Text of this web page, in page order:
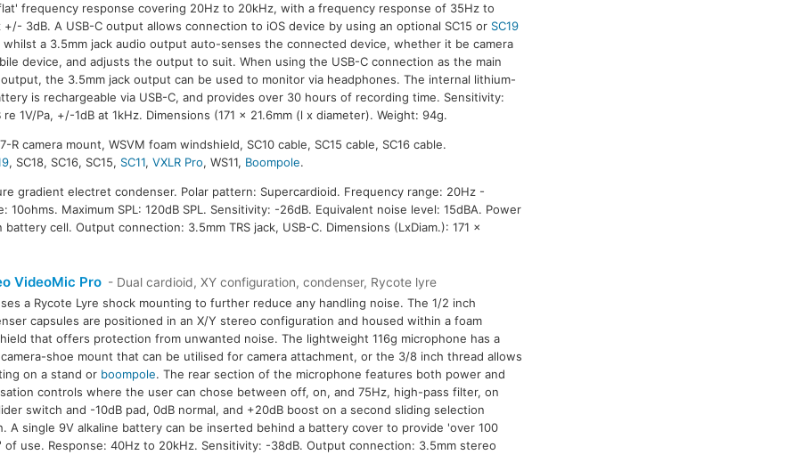
frequency response covering 20Hz to 20kHz, with a frequency response of 35Hz to
+/- 3dB. A USB-C output allows connection to iOS device by using an optional SC15 or SC19
whilst a 3.5mm jack audio output auto-senses the connected device, whether it be camera
device, and adjusts the output to suit. When using the USB-C connection as the main
the 3.5mm jack output can be used to monitor via headphones. The internal lithium-
is rechargeable via USB-C, and provides over 30 hours of recording time. Sensitivity:
re 1V/Pa, +/-1dB at 1kHz. Dimensions (171 x 21.6mm (l x diameter). Weight: 94g.
R camera mount, WSVM foam windshield, SC10 cable, SC15 cable, SC16 cable.
, SC18, SC16, SC15, SC11,VXLR Pro, WS11, Boompole.
gradient electret condenser. Polar pattern: Supercardioid. Frequency range: 20Hz -
10ohms. Maximum SPL: 120dB SPL. Sensitivity: -26dB. Equivalent noise level: 15dBA. Power
cell. Output connection: 3.5mm TRS jack, USB-C. Dimensions (LxDiam.): 171 x
VideoMic Pro - Dual cardioid, XY configuration, condenser, Rycote lyre
a Rycote Lyre shock mounting to further reduce any handling noise. The 1/2 inch
capsules are positioned in an X/Y stereo configuration and housed within a foam
that offers protection from unwanted noise. The lightweight 116g microphone has a
shoe mount that can be utilised for camera attachment, or the 3/8 inch thread allows
on a stand or boompole. The rear section of the microphone features both power and
controls where the user can chose between off, on, and 75Hz, high-pass filter, on
switch and -10dB pad, 0dB normal, and +20dB boost on a second sliding selection
A single 9V alkaline battery can be inserted behind a battery cover to provide 'over 100
of use. Response: 40Hz to 20kHz. Sensitivity: -38dB. Output connection: 3.5mm stereo